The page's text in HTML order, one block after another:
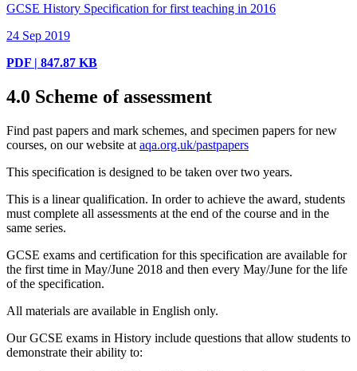
GCSE History Specification for first teaching in 2016
24 Sep 2019
PDF | 847.87 KB
4.0 Scheme of assessment
Find past papers and mark schemes, and specimen papers for new
courses, on our website at aqa.org.uk/pastpapers
This specification is designed to be taken over two years.
This is a linear qualification. In order to achieve the award, students
must complete all assessments at the end of the course and in the
same series.
GCSE exams and certification for this specification are available for
the first time in May/June 2018 and then every May/June for the life
of the specification.
All materials are available in English only.
Our GCSE exams in History include questions that allow students to
demonstrate their ability to: